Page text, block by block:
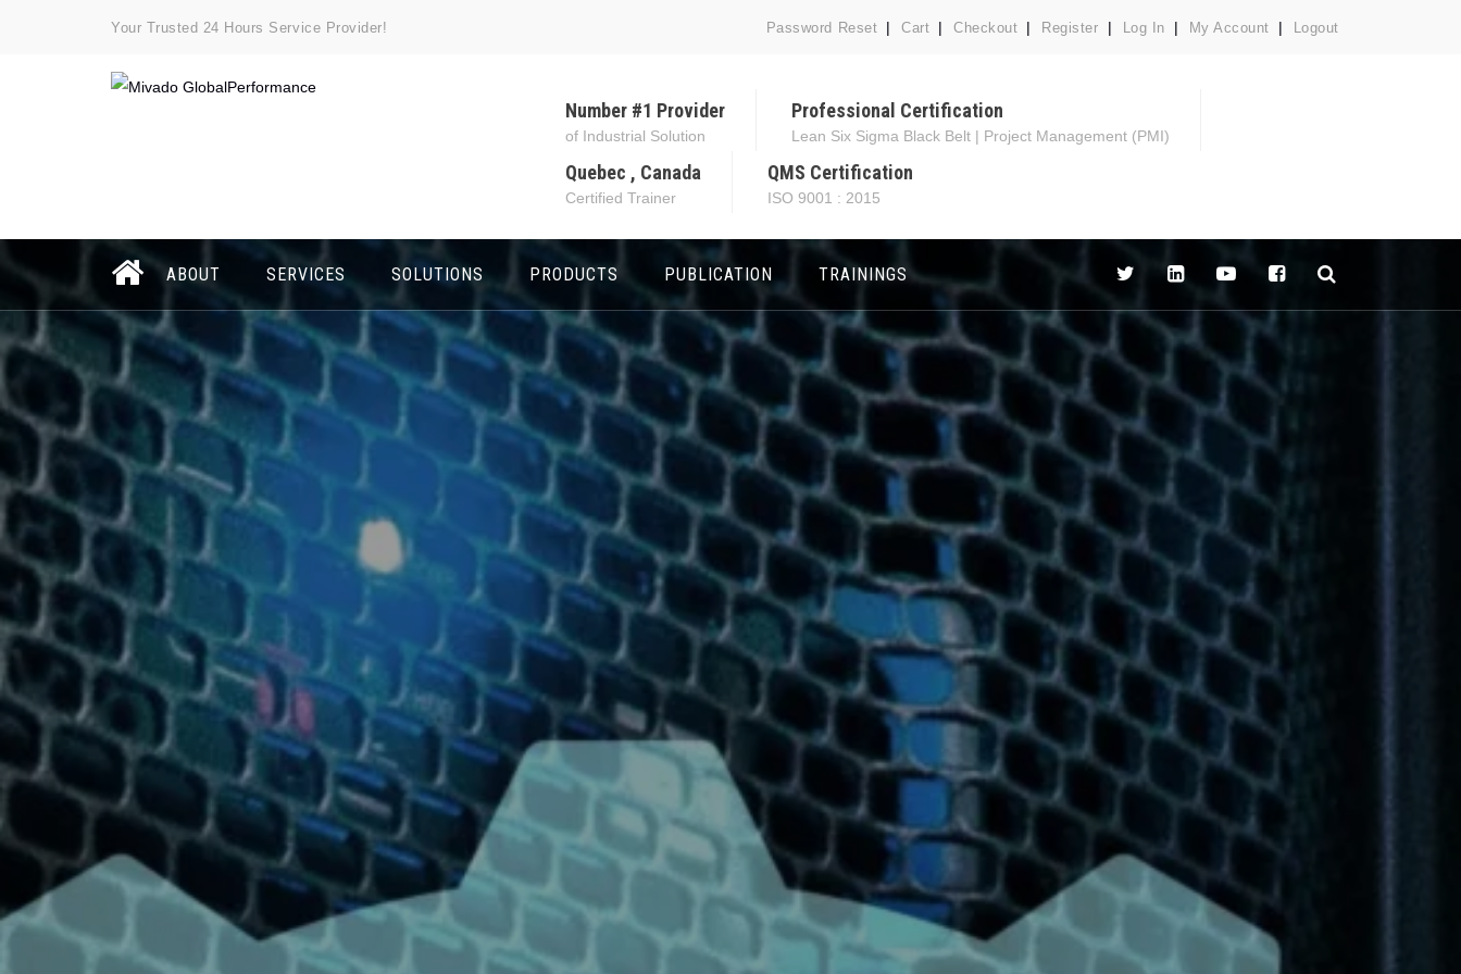
Your Trusted 24 Hours Service Provider! Password Reset Cart Checkout Register Log In My Account Logout
Number #1 Provider
of Industrial Solution
Professional Certification
Lean Six Sigma Black Belt | Project Management (PMI)
Quebec , Canada
Certified Trainer
QMS Certification
ISO 9001 : 2015
ABOUT SERVICES SOLUTIONS PRODUCTS PUBLICATION TRAININGS